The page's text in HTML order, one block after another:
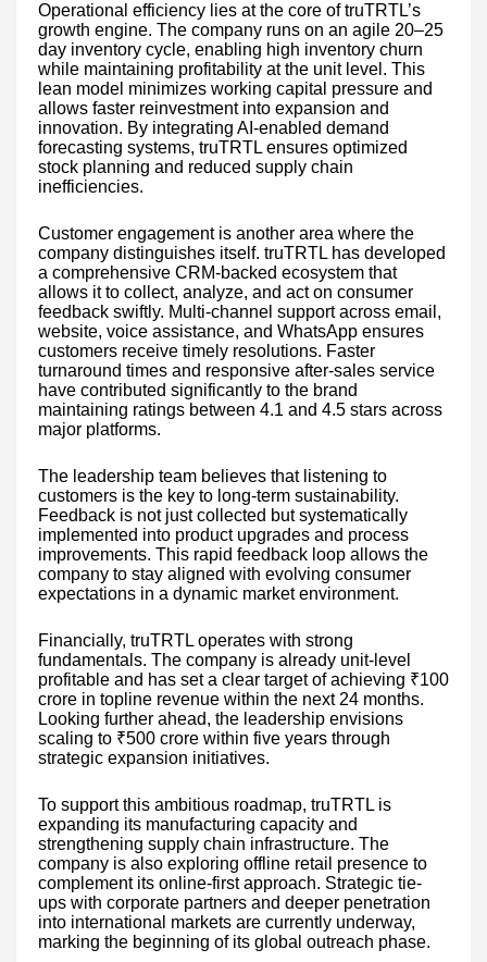
Operational efficiency lies at the core of truTRTL’s
growth engine. The company runs on an agile 20–25
day inventory cycle, enabling high inventory churn
while maintaining profitability at the unit level. This
lean model minimizes working capital pressure and
allows faster reinvestment into expansion and
innovation. By integrating AI-enabled demand
forecasting systems, truTRTL ensures optimized
stock planning and reduced supply chain
inefficiencies.
Customer engagement is another area where the
company distinguishes itself. truTRTL has developed
a comprehensive CRM-backed ecosystem that
allows it to collect, analyze, and act on consumer
feedback swiftly. Multi-channel support across email,
website, voice assistance, and WhatsApp ensures
customers receive timely resolutions. Faster
turnaround times and responsive after-sales service
have contributed significantly to the brand
maintaining ratings between 4.1 and 4.5 stars across
major platforms.
The leadership team believes that listening to
customers is the key to long-term sustainability.
Feedback is not just collected but systematically
implemented into product upgrades and process
improvements. This rapid feedback loop allows the
company to stay aligned with evolving consumer
expectations in a dynamic market environment.
Financially, truTRTL operates with strong
fundamentals. The company is already unit-level
profitable and has set a clear target of achieving ₹100
crore in topline revenue within the next 24 months.
Looking further ahead, the leadership envisions
scaling to ₹500 crore within five years through
strategic expansion initiatives.
To support this ambitious roadmap, truTRTL is
expanding its manufacturing capacity and
strengthening supply chain infrastructure. The
company is also exploring offline retail presence to
complement its online-first approach. Strategic tie-
ups with corporate partners and deeper penetration
into international markets are currently underway,
marking the beginning of its global outreach phase.